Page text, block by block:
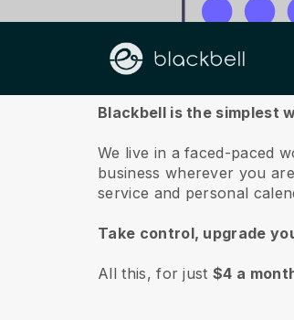
About us
Blackbell is the simplest
We live in a faced-paced
business wherever you
service and personal
Take control, upgrade
All this, for just$4 a